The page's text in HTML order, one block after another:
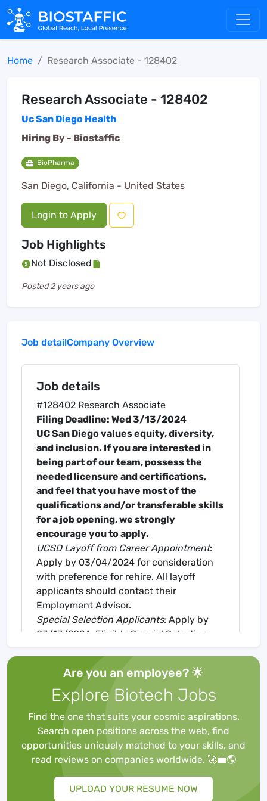
Home Research Associate - 128402
Research Associate - 128402
Uc San Diego Health
Hiring By - Biostaffic
BioPharma
San Diego, California - United States
Login to Apply
Job Highlights
Not Disclosed
Posted2 years ago
Job detailCompany Overview
Job details
#128402 Research Associate
Filing Deadline: Wed 3/13/2024
UC San Diego values equity, diversity,
and inclusion. If you are interested in
being part of our team, possess the
needed licensure and certifications,
and feel that you have most of the
qualifications and/or transferable skills
for a job opening, we strongly
encourage you to apply.
UCSD Layoff from Career Appointment:
Apply by 03/04/2024 for consideration
with preference for rehire. All layoff
applicants should contact their
Employment Advisor.
Special Selection Applicants: Apply by
03/13/2024. Eligible Special Selection
Counselor for assistance.
Description
Optic neuropathies, including glaucoma,
are defined by the axonal injury and
subsequent cell death of projection
neurons in the retina called retinal
ganglion cells (RGCs). The Welsbie Lab in
the Department of Ophthalmology uses
high-throughput RNAi- and CRISPR-
based functional genomic screening in
Are you an employee? 🌟
Explore Biotech Jobs
Find the one that suits your cosmic aspirations.
Search open positions across the web, find
opportunities uniquely matched to your skills, and
read reviews on companies worldwide. 🚀💼🌎
UPLOAD YOUR RESUME NOW